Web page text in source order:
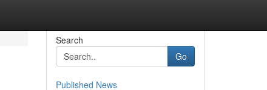
Search
Go
Published News